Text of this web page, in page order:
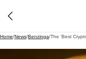
Home/News/Benzinga/